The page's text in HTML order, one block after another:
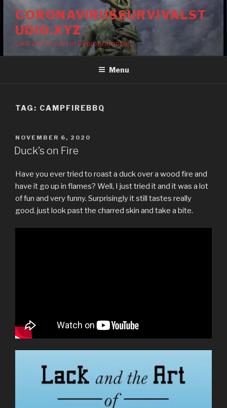
Skip
content
CORONAVIRUSSURVIVALST
UDIO.XYZ
Lack and The Art of Deprogramming!
Menu
TAG: CAMPFIREBBQ
POSTED
ON
NOVEMBER 6, 2020
Duck’s on Fire
Have you ever tried to roast a duck over a wood fire and
have it go up in flames? Well, I just tried it and it was a lot
of fun and very funny. Surprisingly it still tastes really
good. just look past the charred skin and take a bite.